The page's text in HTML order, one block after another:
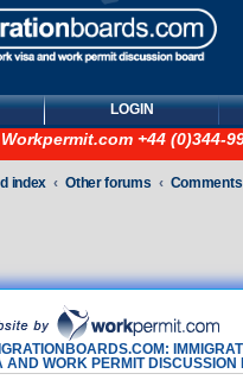
LOGIN
Workpermit.com +44 (0)344-
AND WORK PERMIT DISCUSSION
index Other forums